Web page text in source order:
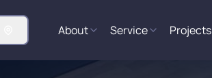
About Service Projects